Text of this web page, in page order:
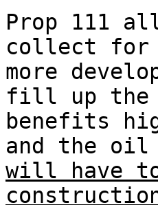
Prop 111
collect for
more
fill up the
benefits
and the oil
will have